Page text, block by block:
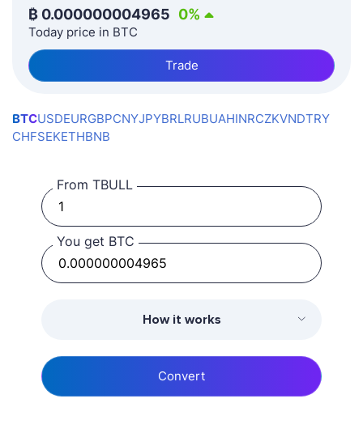
₿ 0.000000004965 0%
Today price in BTC
Trade
BTCUSDEURGBPCNYJPYBRLRUBUAHINRCZKVNDTRY
CHFSEKETHBNB
From TBULL
You get BTC
How it works
Convert